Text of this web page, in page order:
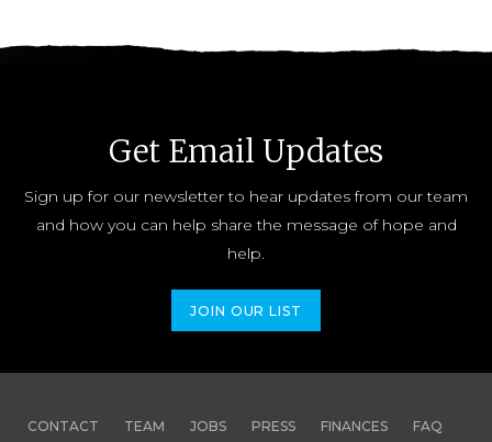
Get Email Updates
Sign up for our newsletter to hear updates from our team
and how you can help share the message of hope and
help.
JOIN OUR LIST
CONTACT TEAM JOBS PRESS FINANCES FAQ